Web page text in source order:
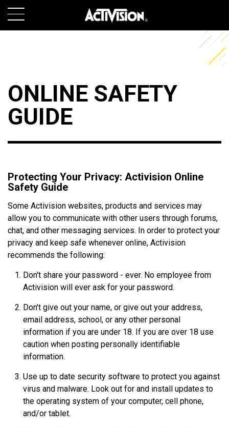
SKIP TO MAIN CONTENT
CAREERS
LOGIN
SIGN UP
ONLINE SAFETY
GUIDE
Protecting Your Privacy: Activision Online
Safety Guide
Some Activision websites, products and services may
allow you to communicate with other users through forums,
chat, and other messaging services. In order to protect your
privacy and keep safe whenever online, Activision
recommends the following:
Don't share your password - ever. No employee from
Activision will ever ask for your password.
Don't give out your name, or give out your address,
email address, school, or any other personal
information if you are under 18. If you are over 18 use
caution when posting personally identifiable
information.
Use up to date security software to protect you against
virus and malware. Look out for and install updates to
the operating system of your computer, cell phone,
and/or tablet.